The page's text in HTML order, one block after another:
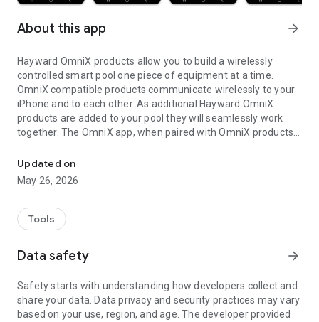
About this app arrow_forward
Hayward OmniX products allow you to build a wirelessly
controlled smart pool one piece of equipment at a time.
OmniX compatible products communicate wirelessly to your
iPhone and to each other. As additional Hayward OmniX
products are added to your pool they will seamlessly work
together. The OmniX app, when paired with OmniX products,
advanced features and can provide total pool control. With
the Hayward OmniX Gateway, your pool connects to the
internet and opens a world of additional functionality.
Updated on
May 26, 2026
Tools
Data safety arrow_forward
Safety starts with understanding how developers collect and
share your data. Data privacy and security practices may vary
based on your use, region, and age. The developer provided